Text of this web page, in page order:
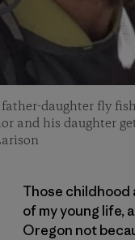
daughter fly
and his daughter
Those
of my young life,
Oregon not